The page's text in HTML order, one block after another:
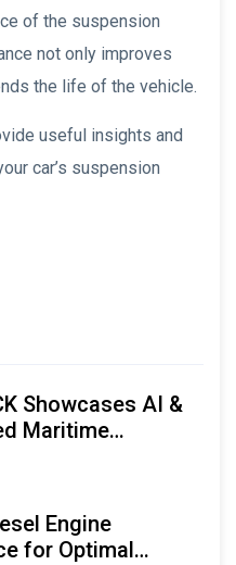
of the suspension
not only improves
the life of the vehicle.
useful insights and
car’s suspension
Showcases AI &
Maritime
at
Engine
for Optimal